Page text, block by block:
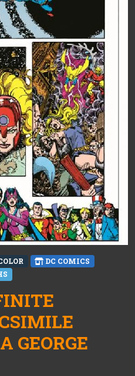
DC COMICS
GEORGE